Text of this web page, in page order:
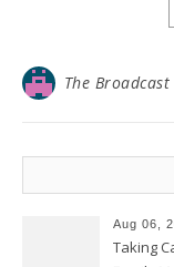
The Broadcast
Aug 06,
Taking